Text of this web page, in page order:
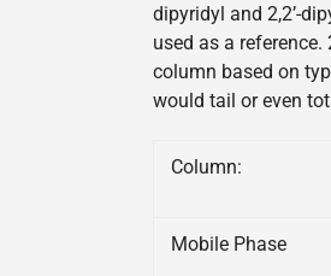
dipyridyl and 2,2’-
used as a
column based on
would tail or even
Column:
Mobile Phase